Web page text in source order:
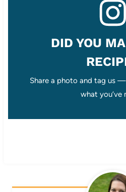
DID YOU
Share a photo and tag us
what you’ve